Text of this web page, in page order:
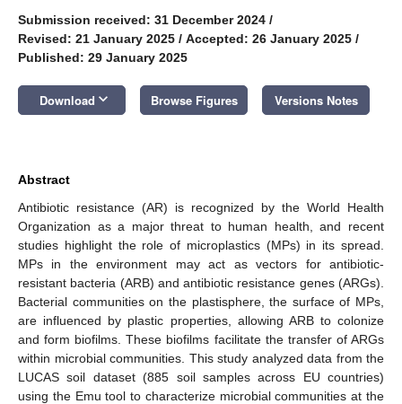
Submission received: 31 December 2024 /
Revised: 21 January 2025 / Accepted: 26 January 2025 /
Published: 29 January 2025
Download keyboard_arrow_down Browse Figures Versions Notes
Abstract
Antibiotic resistance (AR) is recognized by the World Health
Organization as a major threat to human health, and recent
studies highlight the role of microplastics (MPs) in its spread.
MPs in the environment may act as vectors for antibiotic-
resistant bacteria (ARB) and antibiotic resistance genes (ARGs).
Bacterial communities on the plastisphere, the surface of MPs,
are influenced by plastic properties, allowing ARB to colonize
and form biofilms. These biofilms facilitate the transfer of ARGs
within microbial communities. This study analyzed data from the
LUCAS soil dataset (885 soil samples across EU countries)
using the Emu tool to characterize microbial communities at the